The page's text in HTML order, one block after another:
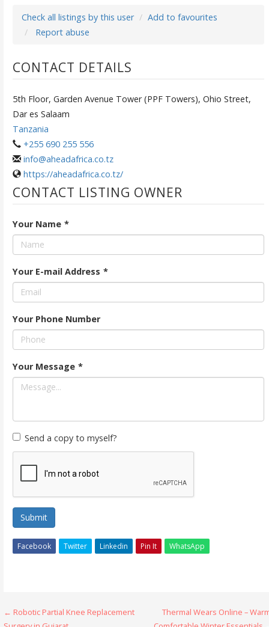
Check all listings by this user
Add to favourites
Report abuse
CONTACT DETAILS
5th Floor, Garden Avenue Tower (PPF Towers), Ohio Street,
Dar es Salaam
Tanzania
+255 690 255 556
info@aheadafrica.co.tz
https://aheadafrica.co.tz/
CONTACT LISTING OWNER
Your Name *
Your E-mail Address *
Your Phone Number
Your Message *
Send a copy to myself?
Submit
Facebook Twitter Linkedin Pin It WhatsApp
Post
← Robotic Partial Knee Replacement
Thermal Wears Online –